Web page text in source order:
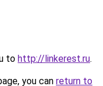
to http://linkerest.ru.
you can return to